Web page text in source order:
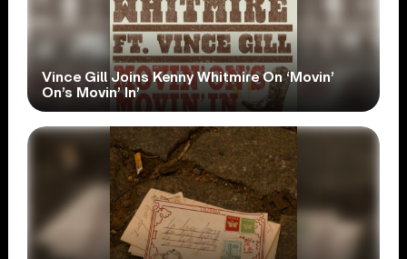
Vince Gill Joins Kenny Whitmire On ‘Movin’
On’s Movin’ In’